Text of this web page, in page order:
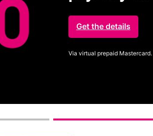
Get the details
Via virtual prepaid